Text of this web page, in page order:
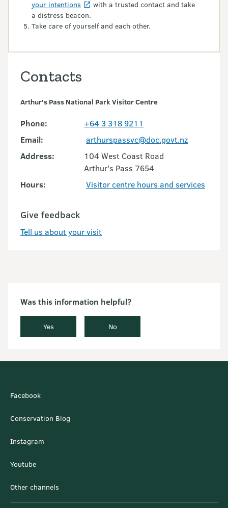
your intentions
with a trusted contact and take
a distress beacon.
Take care of yourself and each other.
Contacts
Arthur's Pass National Park Visitor Centre
Phone:
+64 3 318 9211
Email:
arthurspassvc@doc.govt.nz
Address:
104 West Coast Road
Arthur's Pass 7654
Hours:
Visitor centre hours and services
Give feedback
Tell us about your visit
Was this information helpful?
Yes No
Facebook
Conservation Blog
Instagram
Youtube
Other channels